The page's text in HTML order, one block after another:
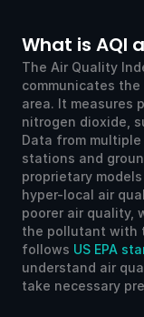
What is AQI
The Air Quality
communicates
area. It measures
nitrogen dioxide,
Data from
stations and
proprietary
hyper-local air
poorer air quality,
the pollutant with
follows US EPA
understand air
take necessary